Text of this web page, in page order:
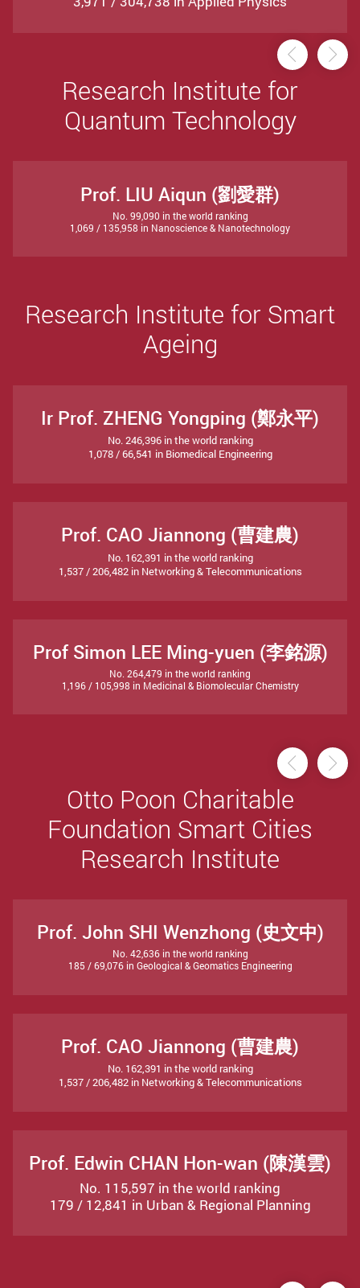
Research Institute for
Quantum Technology
Prof. LIU Aiqun (劉愛群)
No. 99,090 in the world ranking
1,069 / 135,958 in Nanoscience & Nanotechnology
Research Institute for Smart
Ageing
Ir Prof. ZHENG Yongping (鄭永平)
No. 246,396 in the world ranking
1,078 / 66,541 in Biomedical Engineering
Prof. CAO Jiannong (曹建農)
No. 162,391 in the world ranking
1,537 / 206,482 in Networking & Telecommunications
Prof Simon LEE Ming-yuen (李銘源)
No. 264,479 in the world ranking
1,196 / 105,998 in Medicinal & Biomolecular Chemistry
Otto Poon Charitable
Foundation Smart Cities
Research Institute
Prof. John SHI Wenzhong (史文中)
No. 42,636 in the world ranking
185 / 69,076 in Geological & Geomatics Engineering
Prof. CAO Jiannong (曹建農)
No. 162,391 in the world ranking
1,537 / 206,482 in Networking & Telecommunications
Prof. Edwin CHAN Hon-wan (陳漢雲)
No. 115,597 in the world ranking
179 / 12,841 in Urban & Regional Planning